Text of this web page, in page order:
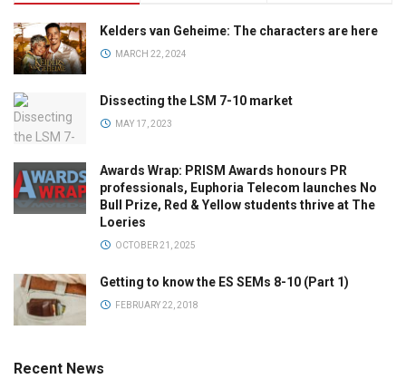
Kelders van Geheime: The characters are here
MARCH 22, 2024
Dissecting the LSM 7-10 market
MAY 17, 2023
Awards Wrap: PRISM Awards honours PR
professionals, Euphoria Telecom launches No
Bull Prize, Red & Yellow students thrive at The
Loeries
OCTOBER 21, 2025
Getting to know the ES SEMs 8-10 (Part 1)
FEBRUARY 22, 2018
Recent News